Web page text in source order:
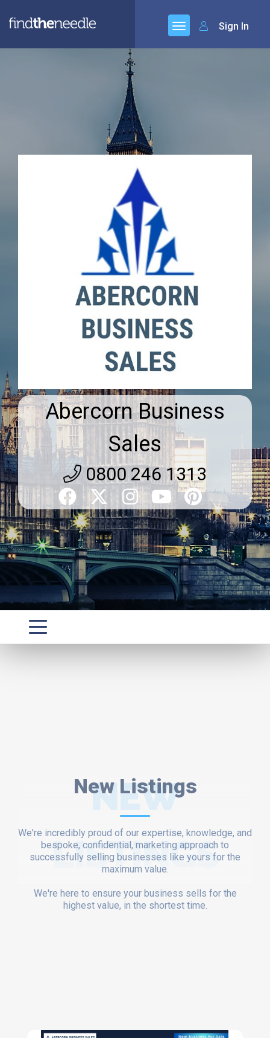
Sign In
Abercorn Business
Sales
0800 246 1313
New Listings
NEW
LISTINGS
We're incredibly proud of our expertise, knowledge, and
bespoke, confidential, marketing approach to
successfully selling businesses like yours for the
maximum value.
We're here to ensure your business sells for the
highest value, in the shortest time.